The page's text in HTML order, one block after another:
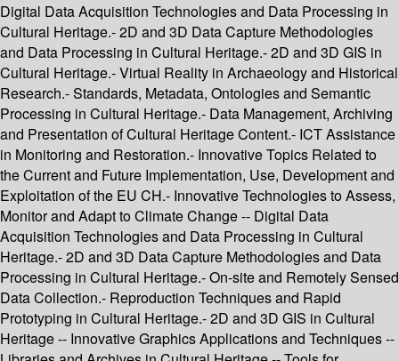
Digital Data Acquisition Technologies and Data Processing in
Cultural Heritage.- 2D and 3D Data Capture Methodologies
and Data Processing in Cultural Heritage.- 2D and 3D GIS in
Cultural Heritage.- Virtual Reality in Archaeology and Historical
Research.- Standards, Metadata, Ontologies and Semantic
Processing in Cultural Heritage.- Data Management, Archiving
and Presentation of Cultural Heritage Content.- ICT Assistance
in Monitoring and Restoration.- Innovative Topics Related to
the Current and Future Implementation, Use, Development and
Exploitation of the EU CH.- Innovative Technologies to Assess,
Monitor and Adapt to Climate Change -- Digital Data
Acquisition Technologies and Data Processing in Cultural
Heritage.- 2D and 3D Data Capture Methodologies and Data
Processing in Cultural Heritage.- On-site and Remotely Sensed
Data Collection.- Reproduction Techniques and Rapid
Prototyping in Cultural Heritage.- 2D and 3D GIS in Cultural
Heritage -- Innovative Graphics Applications and Techniques --